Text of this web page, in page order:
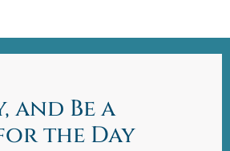
and Be a
the Day